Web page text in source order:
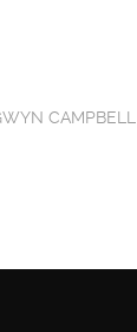
CAMPBELL